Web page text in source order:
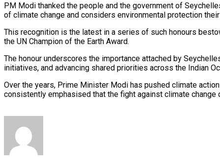
PM Modi thanked the people and the government of
of climate change and considers environmental protection
This recognition is the latest in a series of such honours
the UN Champion of the Earth Award.
The honour underscores the importance attached by
initiatives, and advancing shared priorities across the Indian
Over the years, Prime Minister Modi has pushed climate
consistently emphasised that the fight against climate